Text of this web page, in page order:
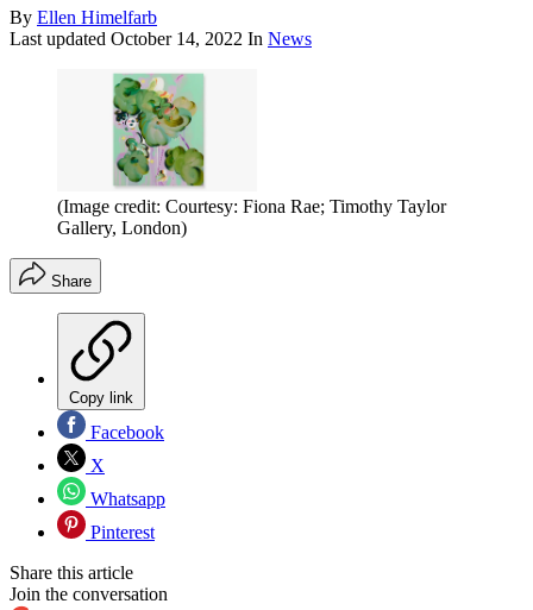
By Ellen Himelfarb
Last updated October 14, 2022 In News
(Image credit: Courtesy: Fiona Rae; Timothy Taylor
Gallery, London)
Share
Copy link
Facebook
X
Whatsapp
Pinterest
Share this article
Join the conversation